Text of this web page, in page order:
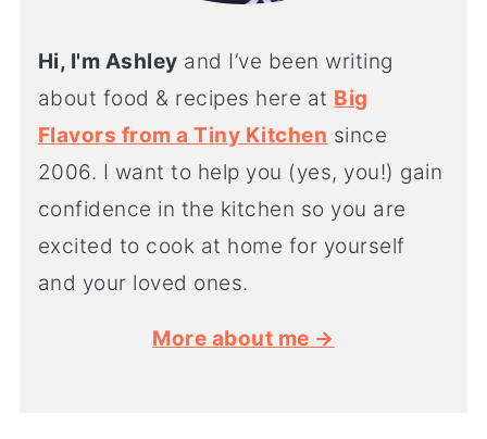
Hi, I'm Ashley and I’ve been writing
about food & recipes here at Big
Flavors from a Tiny Kitchen since
2006. I want to help you (yes, you!) gain
confidence in the kitchen so you are
excited to cook at home for yourself
and your loved ones.
More about me →